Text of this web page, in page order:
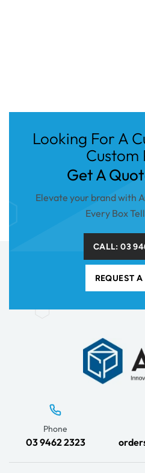
Looking For A
Custom
Get A
Elevate your brand with
Every Box
CALL: 03
REQUEST
Phone
03 9462 2323